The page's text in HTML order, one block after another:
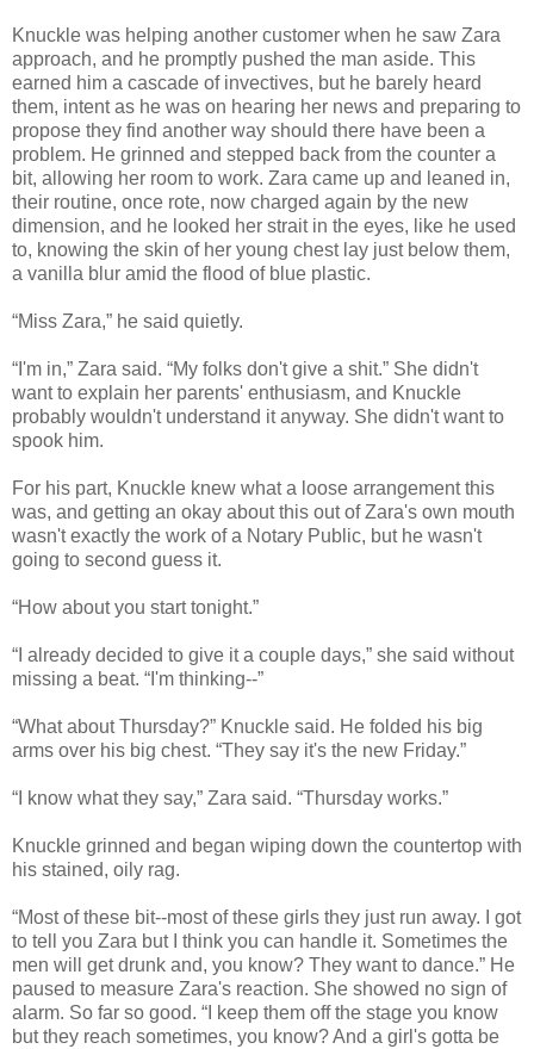
Knuckle was helping another customer when he saw Zara
approach, and he promptly pushed the man aside. This
earned him a cascade of invectives, but he barely heard
them, intent as he was on hearing her news and preparing to
propose they find another way should there have been a
problem. He grinned and stepped back from the counter a
bit, allowing her room to work. Zara came up and leaned in,
their routine, once rote, now charged again by the new
dimension, and he looked her strait in the eyes, like he used
to, knowing the skin of her young chest lay just below them,
a vanilla blur amid the flood of blue plastic.
“Miss Zara,” he said quietly.
“I'm in,” Zara said. “My folks don't give a shit.” She didn't
want to explain her parents' enthusiasm, and Knuckle
probably wouldn't understand it anyway. She didn't want to
spook him.
For his part, Knuckle knew what a loose arrangement this
was, and getting an okay about this out of Zara's own mouth
wasn't exactly the work of a Notary Public, but he wasn't
going to second guess it.
“How about you start tonight.”
“I already decided to give it a couple days,” she said without
missing a beat. “I'm thinking--”
“What about Thursday?” Knuckle said. He folded his big
arms over his big chest. “They say it's the new Friday.”
“I know what they say,” Zara said. “Thursday works.”
Knuckle grinned and began wiping down the countertop with
his stained, oily rag.
“Most of these bit--most of these girls they just run away. I got
to tell you Zara but I think you can handle it. Sometimes the
men will get drunk and, you know? They want to dance.” He
paused to measure Zara's reaction. She showed no sign of
alarm. So far so good. “I keep them off the stage you know
but they reach sometimes, you know? And a girl's gotta be